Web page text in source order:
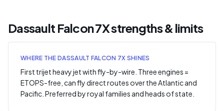
Dassault Falcon 7X strengths & limits
WHERE THE DASSAULT FALCON 7X SHINES
First trijet heavy jet with fly-by-wire. Three engines =
ETOPS-free, can fly direct routes over the Atlantic and
Pacific. Preferred by royal families and heads of state.